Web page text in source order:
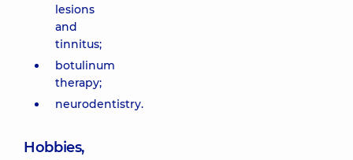
lesions
and
tinnitus;
botulinum
therapy;
neurodentistry.
Hobbies,